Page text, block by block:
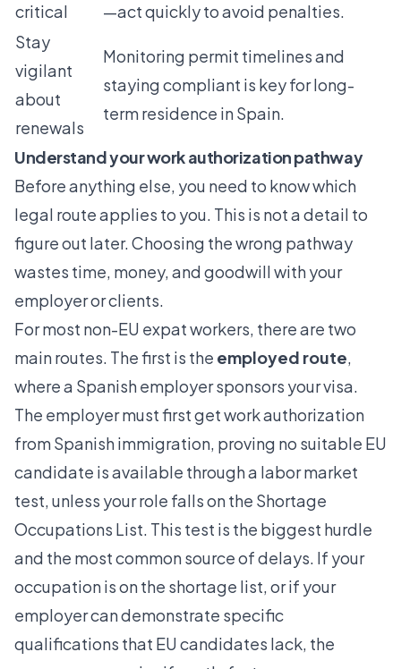
critical
—act quickly to avoid penalties.
Stay
vigilant
about
renewals
Monitoring permit timelines and
staying compliant is key for long-
term residence in Spain.
Understand your work authorization pathway
Before anything else, you need to know which
legal route applies to you. This is not a detail to
figure out later. Choosing the wrong pathway
wastes time, money, and goodwill with your
employer or clients.
For most non-EU expat workers, there are two
main routes. The first is the employed route,
where a Spanish employer sponsors your visa.
The employer must first get work authorization
from Spanish immigration, proving no suitable EU
candidate is available through a labor market
test, unless your role falls on the Shortage
Occupations List. This test is the biggest hurdle
and the most common source of delays. If your
occupation is on the shortage list, or if your
employer can demonstrate specific
qualifications that EU candidates lack, the